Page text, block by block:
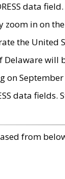
data
in on
the United
Delaware
data
from